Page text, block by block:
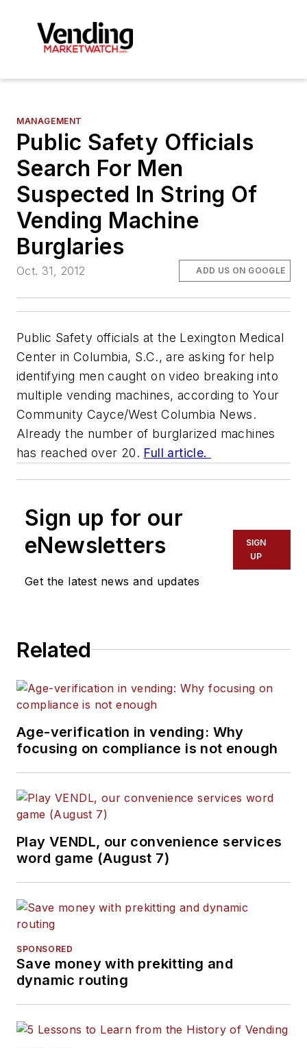
MANAGEMENT
Public Safety Officials
Search For Men
Suspected In String Of
Vending Machine
Burglaries
Oct. 31, 2012 ADD US ON GOOGLE
Public Safety officials at the Lexington Medical
Center in Columbia, S.C., are asking for help
identifying men caught on video breaking into
multiple vending machines, according to Your
Community Cayce/West Columbia News.
Already the number of burglarized machines
has reached over 20. Full article.
Sign up for our
eNewsletters
Get the latest news and updates
SIGN
UP
Related
Age-verification in vending: Why
focusing on compliance is not enough
Play VENDL, our convenience services
word game (August 7)
SPONSORED
Save money with prekitting and
dynamic routing